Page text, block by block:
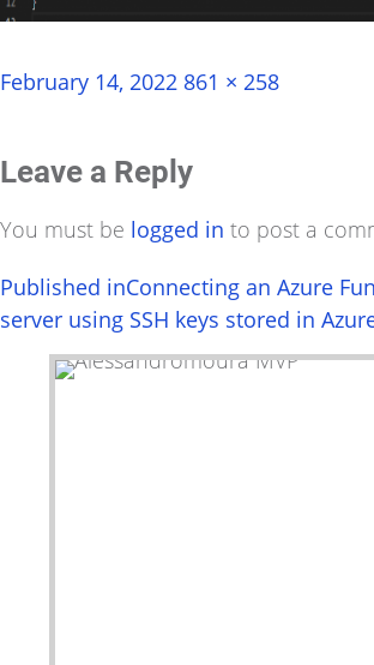
Posted
February 14, 2022 Full
861 × 258
Leave a Reply
You must be logged in to post a
Post
navigation
Published inConnecting an Azure
server using SSH keys stored in